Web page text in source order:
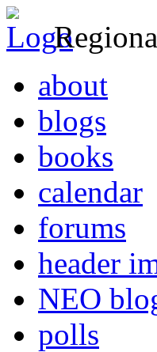
about
blogs
books
calendar
forums
header
NEO
polls